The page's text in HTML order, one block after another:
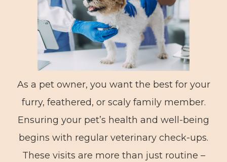
As a pet owner, you want the best for your
furry, feathered, or scaly family member.
Ensuring your pet’s health and well-being
begins with regular veterinary check-ups.
These visits are more than just routine –